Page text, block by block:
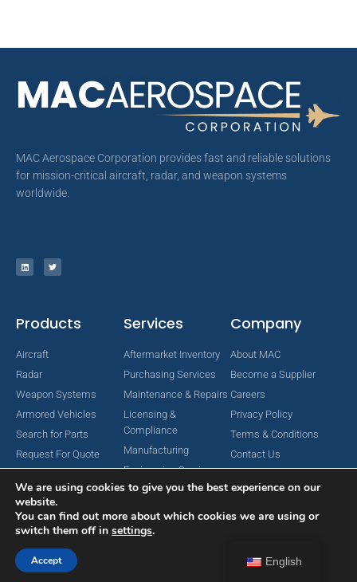
MAC Aerospace Corporation provides fast and reliable solutions
for mission-critical aircraft, radar, and weapon systems
worldwide.
Products
Aircraft
Radar
Weapon Systems
Armored Vehicles
Search for Parts
Request For Quote
Services
Aftermarket Inventory
Purchasing Services
Maintenance & Repairs
Licensing &
Compliance
Manufacturing
Engineering Services
Company
About MAC
Become a Supplier
Careers
Privacy Policy
Terms & Conditions
Contact Us
Copyright © 2024 MAC Aerospace Corporation. All Rights Reserved.
English
We are using cookies to give you the best experience on our
website.
You can find out more about which cookies we are using or
switch them off in settings.
Accept